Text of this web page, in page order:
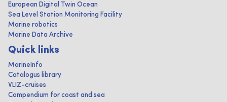
European Digital Twin Ocean
Sea Level Station Monitoring Facility
Marine robotics
Marine Data Archive
Quick links
MarineInfo
Catalogus library
VLIZ-cruises
Compendium for coast and sea